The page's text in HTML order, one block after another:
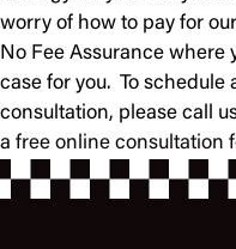
worry of how to pay for
No Fee Assurance where
case for you. To schedule
consultation, please call
a free online consultation